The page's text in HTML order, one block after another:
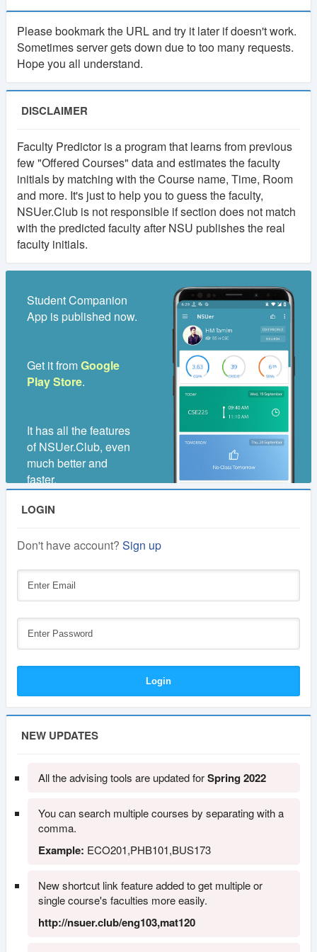
As many of you suggested, there will be a
membership system in NSUer App. Cost will be 30TK
per semester.
Your subscription fee will be considered as
contribution to this app. And keep the app ads free.
Using our own fund, we will upgrade to higher
powered servers, build more advanced features,
develop books and course resource(slides, projects)
collection and more.
If you have any valid reason, then you can get
membership for free. Contact at nsuer.app@gmail.com
Year
Membership
Lifetime
Membership
250 TK
Please bookmark the URL and try it later if doesn't work.
Sometimes server gets down due to too many requests.
Hope you all understand.
DISCLAIMER
Faculty Predictor is a program that learns from previous
few "Offered Courses" data and estimates the faculty
initials by matching with the Course name, Time, Room
and more. It's just to help you to guess the faculty,
NSUer.Club is not responsible if section does not match
with the predicted faculty after NSU publishes the real
faculty initials.
Student Companion
App is published now.
Get it fromGoogle
Play Store.
It has all the features
of NSUer.Club, even
much better and
faster.
LOGIN
Don't have account? Sign up
NEW UPDATES
All the advising tools are updated forSpring 2022
You can search multiple courses by separating with a
comma.
Example: ECO201,PHB101,BUS173
New shortcut link feature added to get multiple or
single course's faculties more easily.
http://nsuer.club/eng103,mat120